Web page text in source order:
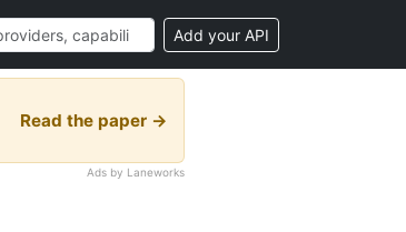
Add your API
Read the paper →
Ads by Laneworks